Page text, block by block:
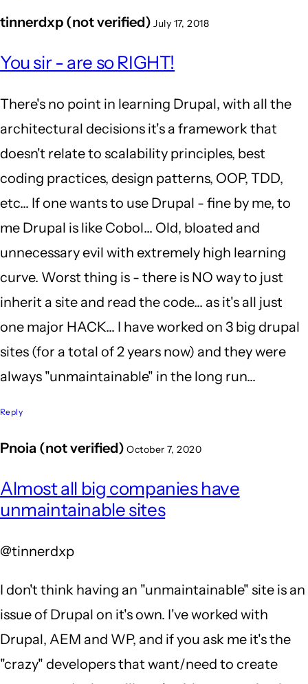
tinnerdxp (not verified) July 17, 2018
well
it's
2018.
D8
is
out…
by
yoman
(not
verified)
You sir - are so RIGHT!
There's no point in learning Drupal, with all the
architectural decisions it's a framework that
doesn't relate to scalability principles, best
coding practices, design patterns, OOP, TDD,
etc... If one wants to use Drupal - fine by me, to
me Drupal is like Cobol... Old, bloated and
unnecessary evil with extremely high learning
curve. Worst thing is - there is NO way to just
inherit a site and read the code... as it's all just
one major HACK... I have worked on 3 big drupal
sites (for a total of 2 years now) and they were
always "unmaintainable" in the long run...
Reply
Pnoia (not verified) October 7, 2020
reply
-
are
so
RIGHT!
Almost all big companies have
unmaintainable sites
@tinnerdxp
I don't think having an "unmaintainable" site is an
issue of Drupal on it's own. I've worked with
Drupal, AEM and WP, and if you ask me it's the
"crazy" developers that want/need to create